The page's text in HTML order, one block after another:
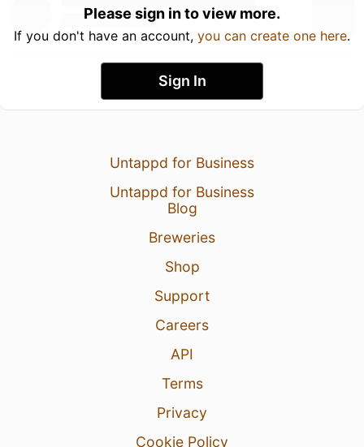
Please sign in to view more.
If you don't have an account, you can create one here.
Sign In
Untappd for Business
Untappd for Business
Blog
Breweries
Shop
Support
Careers
API
Terms
Privacy
Cookie Policy